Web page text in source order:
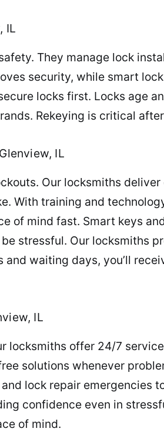
IL
They manage lock
security, while smart
locks first. Locks age
Rekeying is critical
IL
Our locksmiths
With training and
of mind fast. Smart keys
stressful. Our locksmiths
waiting days, you’ll
IL
locksmiths offer 24/7
solutions whenever
lock repair emergencies
confidence even in
of mind.